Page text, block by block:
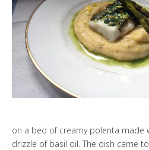
on a bed of creamy polenta made
drizzle of basil oil. The dish came